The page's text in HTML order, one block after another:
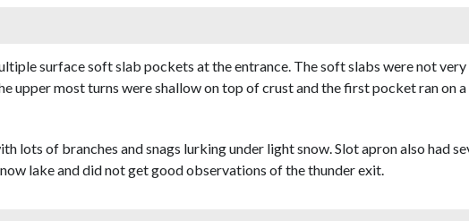
surface soft slab pockets at the entrance. The soft slabs were not
upper most turns were shallow on top of crust and the first pocket ran on
lots of branches and snags lurking under light snow. Slot apron also had
lake and did not get good observations of the thunder exit.